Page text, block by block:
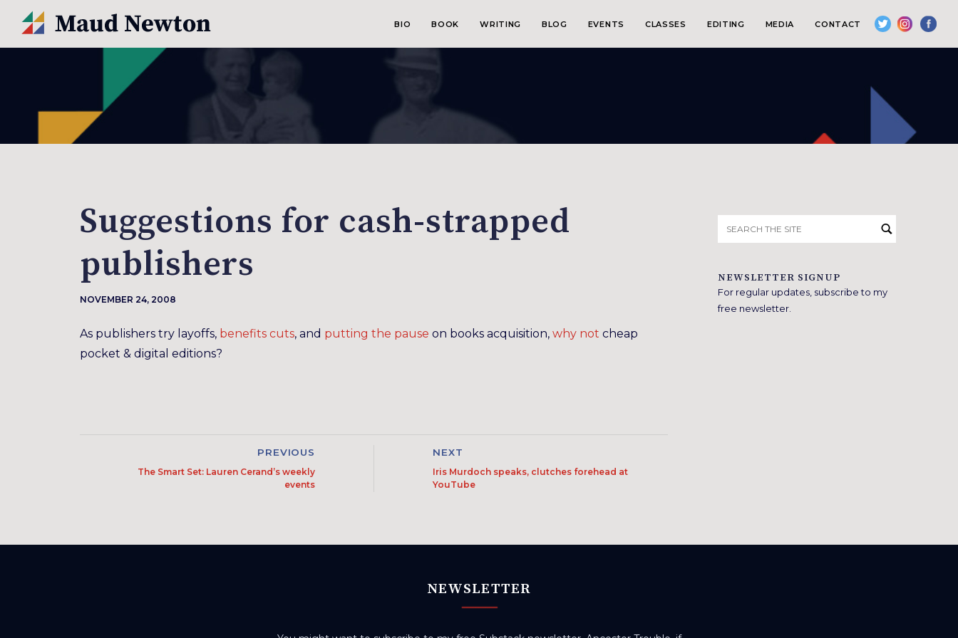
BIO BOOK WRITING BLOG EVENTS CLASSES EDITING MEDIA CONTACT
Suggestions for cash-strapped
publishers
NOVEMBER 24, 2008
As publishers try layoffs, benefits cuts, and putting the pause on books acquisition, why not cheap
pocket & digital editions?
PREVIOUS
The Smart Set: Lauren Cerand’s weekly
events
NEXT
Iris Murdoch speaks, clutches forehead at
YouTube
for:
NEWSLETTER SIGNUP
For regular updates, subscribe to my
free newsletter.
NEWSLETTER